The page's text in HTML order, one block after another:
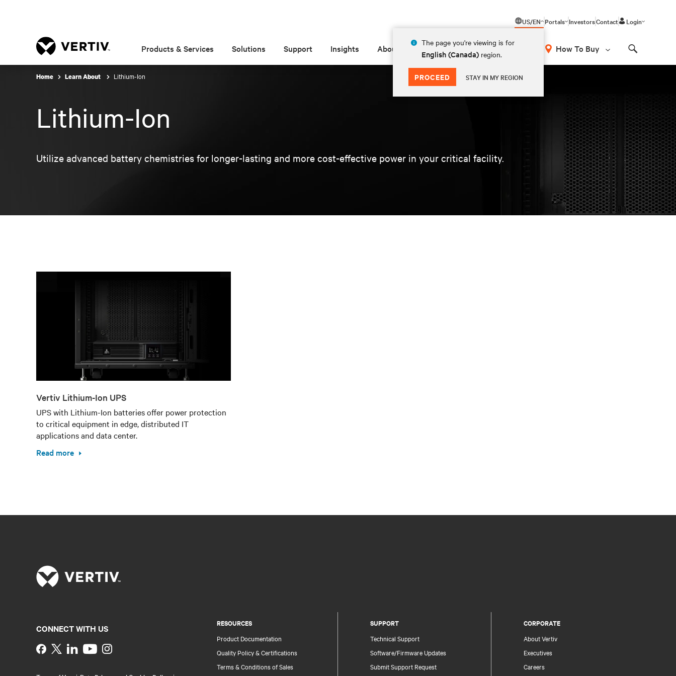
US/EN
The page you're viewing is for
English (Canada) region.
PROCEED STAY IN MY REGION
Portals InvestorsContact Login
Products & Services Solutions Support Insights About How To Buy
Home Learn About Lithium-Ion
Lithium-Ion
Utilize advanced battery chemistries for longer-lasting and more cost-effective power in your critical facility.
Vertiv Lithium-Ion UPS
UPS with Lithium-Ion batteries offer power protection
to critical equipment in edge, distributed IT
applications and data center.
Read more
RESOURCES
Product Documentation
Quality Policy & Certifications
Terms & Conditions of Sales
SUPPORT
Technical Support
Software/Firmware Updates
Submit Support Request
CORPORATE
About Vertiv
Executives
Careers
CONNECT WITH US
Instagram